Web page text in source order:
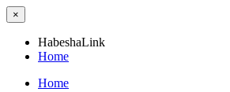
×
HabeshaLink
Home
Home